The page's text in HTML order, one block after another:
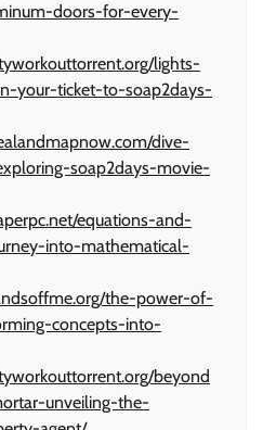
doors-for-every-
lights-
your-ticket-to-soap2days-
dive-
soap2days-movie-
equations-and-
into-mathematical-
the-power-of-
concepts-into-
beyond
unveiling-the-